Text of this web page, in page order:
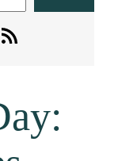
Bluesky